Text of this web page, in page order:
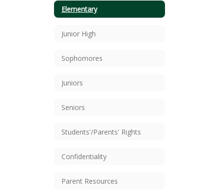
Elementary
Junior High
Sophomores
Juniors
Seniors
Students'/Parents' Rights
Confidentiality
Parent Resources